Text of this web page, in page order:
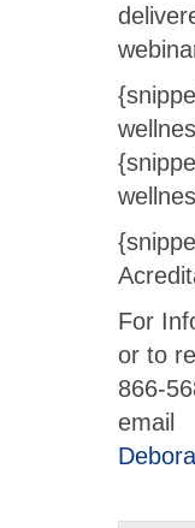
For
or to
866-
email